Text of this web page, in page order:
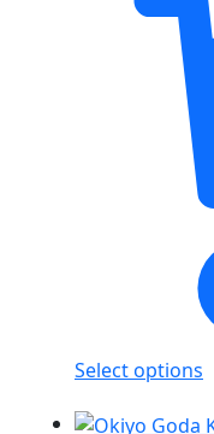
Select options